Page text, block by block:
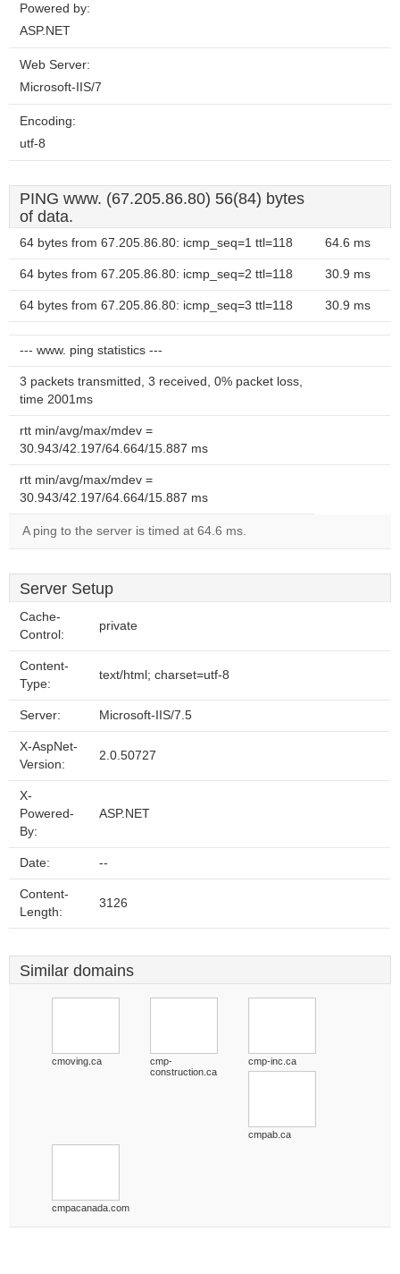
Powered by:
ASP.NET
Web Server:
Microsoft-IIS/7
Encoding:
utf-8
PING www. (67.205.86.80) 56(84) bytes
of data.
64 bytes from 67.205.86.80: icmp_seq=1 ttl=118 64.6 ms
64 bytes from 67.205.86.80: icmp_seq=2 ttl=118 30.9 ms
64 bytes from 67.205.86.80: icmp_seq=3 ttl=118 30.9 ms
--- www. ping statistics ---
3 packets transmitted, 3 received, 0% packet loss,
time 2001ms
rtt min/avg/max/mdev =
30.943/42.197/64.664/15.887 ms
rtt min/avg/max/mdev =
30.943/42.197/64.664/15.887 ms
A ping to the server is timed at 64.6 ms.
Server Setup
Cache-
Control:
private
Content-
Type:
text/html; charset=utf-8
Server: Microsoft-IIS/7.5
X-AspNet-
Version:
2.0.50727
X-
Powered-
By:
ASP.NET
Date: --
Content-
Length:
3126
Similar domains
cmoving.ca
cmp-
construction.ca
cmp-inc.ca
cmpab.ca
cmpacanada.com